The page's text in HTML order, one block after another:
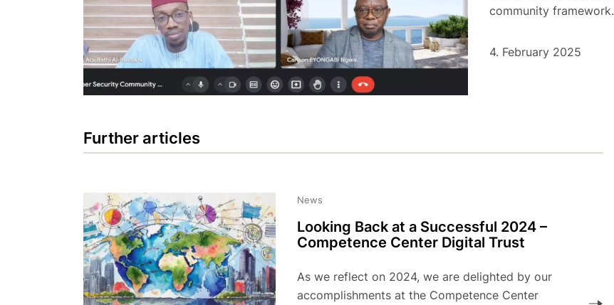
community framework.
4. February 2025
Further articles
News
Looking Back at a Successful 2024 –
Competence Center Digital Trust
As we reflect on 2024, we are delighted by our
accomplishments at the Competence Center